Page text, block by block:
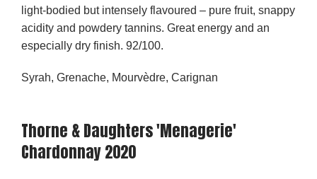
light-bodied but intensely flavoured – pure fruit, snappy
acidity and powdery tannins. Great energy and an
especially dry finish. 92/100.
Syrah, Grenache, Mourvèdre, Carignan
Thorne & Daughters 'Menagerie'
Chardonnay 2020